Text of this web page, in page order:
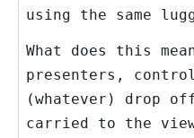
using the same
What does this
presenters,
(whatever) drop
carried to the